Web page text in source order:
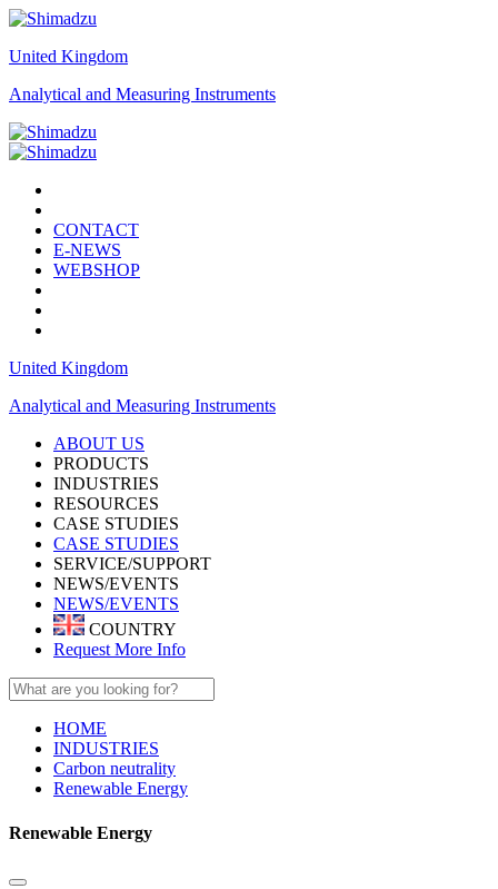
United Kingdom
Analytical and Measuring Instruments
CONTACT
E-NEWS
WEBSHOP
United Kingdom
Analytical and Measuring Instruments
ABOUT US
PRODUCTS
INDUSTRIES
RESOURCES
CASE STUDIES
CASE STUDIES
SERVICE/SUPPORT
NEWS/EVENTS
NEWS/EVENTS
COUNTRY
Request More Info
HOME
INDUSTRIES
Carbon neutrality
Renewable Energy
Renewable Energy